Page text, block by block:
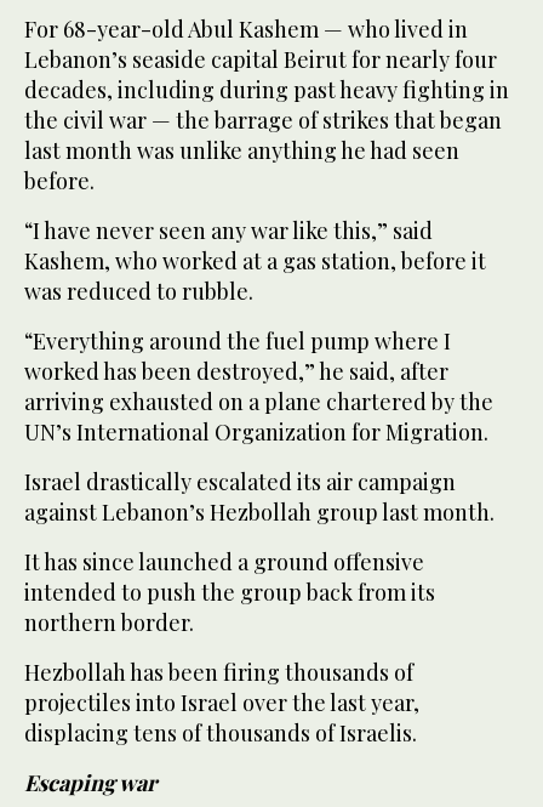
For 68-year-old Abul Kashem — who lived in
Lebanon’s seaside capital Beirut for nearly four
decades, including during past heavy fighting in
the civil war — the barrage of strikes that began
last month was unlike anything he had seen
before.
“I have never seen any war like this,” said
Kashem, who worked at a gas station, before it
was reduced to rubble.
“Everything around the fuel pump where I
worked has been destroyed,” he said, after
arriving exhausted on a plane chartered by the
UN’s International Organization for Migration.
Israel drastically escalated its air campaign
against Lebanon’s Hezbollah group last month.
It has since launched a ground offensive
intended to push the group back from its
northern border.
Hezbollah has been firing thousands of
projectiles into Israel over the last year,
displacing tens of thousands of Israelis.
Escaping war